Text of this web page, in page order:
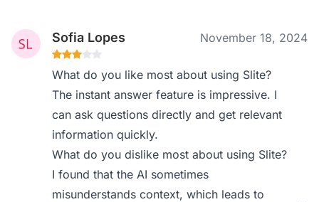
Sofia Lopes November 18, 2024
What do you like most about using Slite?
The instant answer feature is impressive. I
can ask questions directly and get relevant
information quickly.
What do you dislike most about using Slite?
I found that the AI sometimes
misunderstands context, which leads to